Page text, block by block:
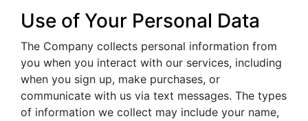
Use of Your Personal Data
The Company collects personal information from
you when you interact with our services, including
when you sign up, make purchases, or
communicate with us via text messages. The types
of information we collect may include your name,